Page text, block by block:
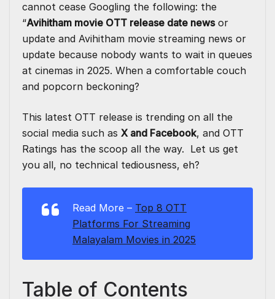
cannot cease Googling the following: the
“Avihitham movie OTT release date newsor
update and Avihitham movie streaming news or
update because nobody wants to wait in queues
at cinemas in 2025. When a comfortable couch
and popcorn beckoning?
This latest OTT release is trending on all the
social media such as X and Facebook, and OTT
Ratings has the scoop all the way. Let us get
you all, no technical tediousness, eh?
Read More – Top 8 OTT
Platforms For Streaming
Malayalam Movies in 2025
Table of Contents